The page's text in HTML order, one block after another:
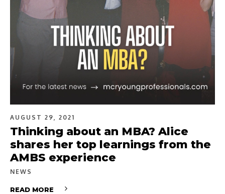
AUGUST 29, 2021
Thinking about an MBA? Alice
shares her top learnings from the
AMBS experience
NEWS
READ MORE